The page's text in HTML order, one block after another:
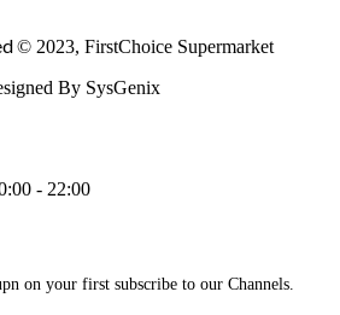
© 2023, FirstChoice Supermarket
By SysGenix
- 22:00
on your first subscribe to our Channels.